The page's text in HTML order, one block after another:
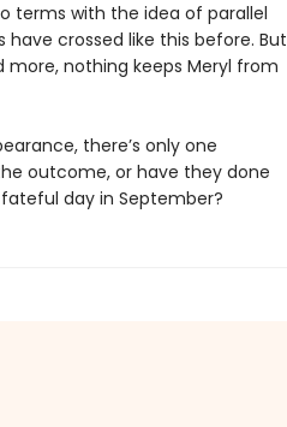
terms with the idea of parallel
crossed like this before. But
nothing keeps Meryl from
there’s only one
outcome, or have they done
day in September?